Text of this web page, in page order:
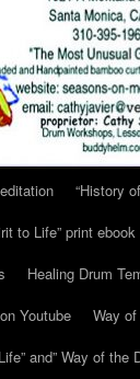
“History
to Life” print
Healing Drum
Youtube
Way
and” Way of the